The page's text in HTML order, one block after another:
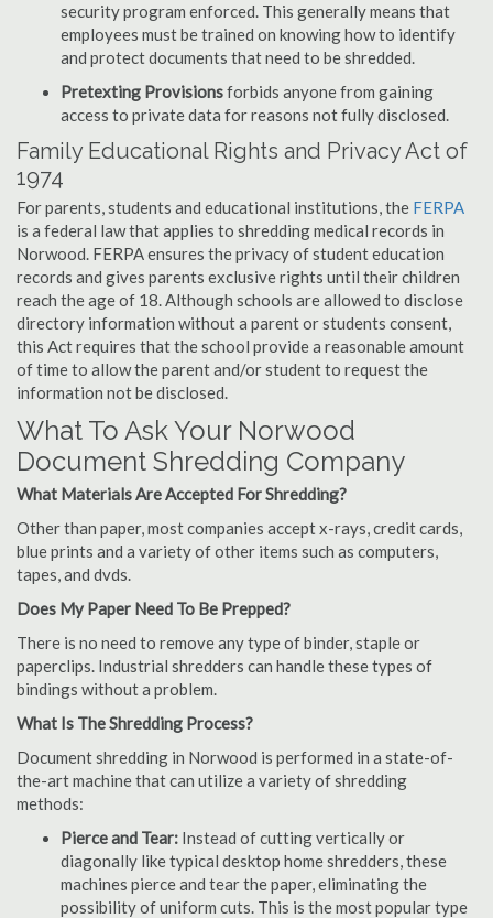
security program enforced. This generally means that
employees must be trained on knowing how to identify
and protect documents that need to be shredded.
Pretexting Provisionsforbids anyone from gaining
access to private data for reasons not fully disclosed.
Family Educational Rights and Privacy Act of
1974
For parents, students and educational institutions, the FERPA
is a federal law that applies to shredding medical records in
Norwood. FERPA ensures the privacy of student education
records and gives parents exclusive rights until their children
reach the age of 18. Although schools are allowed to disclose
directory information without a parent or students consent,
this Act requires that the school provide a reasonable amount
of time to allow the parent and/or student to request the
information not be disclosed.
What To Ask Your Norwood
Document Shredding Company
What Materials Are Accepted For Shredding?
Other than paper, most companies accept x-rays, credit cards,
blue prints and a variety of other items such as computers,
tapes, and dvds.
Does My Paper Need To Be Prepped?
There is no need to remove any type of binder, staple or
paperclips. Industrial shredders can handle these types of
bindings without a problem.
What Is The Shredding Process?
Document shredding in Norwood is performed in a state-of-
the-art machine that can utilize a variety of shredding
methods:
Pierce and Tear: Instead of cutting vertically or
diagonally like typical desktop home shredders, these
machines pierce and tear the paper, eliminating the
possibility of uniform cuts. This is the most popular type